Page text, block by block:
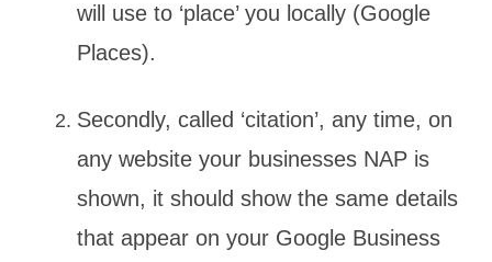
will use to ‘place’ you locally (Google
Places).
Secondly, called ‘citation’, any time, on
any website your businesses NAP is
shown, it should show the same details
that appear on your Google Business